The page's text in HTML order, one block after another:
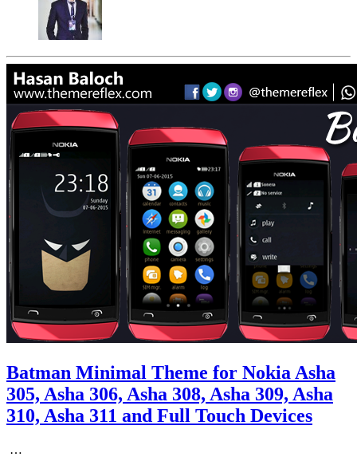
Batman Minimal Theme for Nokia Asha
305, Asha 306, Asha 308, Asha 309, Asha
310, Asha 311 and Full Touch Devices
…